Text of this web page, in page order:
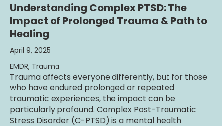
Understanding Complex PTSD: The
Impact of Prolonged Trauma & Path to
Healing
April 9, 2025
EMDR, Trauma
Trauma affects everyone differently, but for those
who have endured prolonged or repeated
traumatic experiences, the impact can be
particularly profound. Complex Post-Traumatic
Stress Disorder (C-PTSD) is a mental health